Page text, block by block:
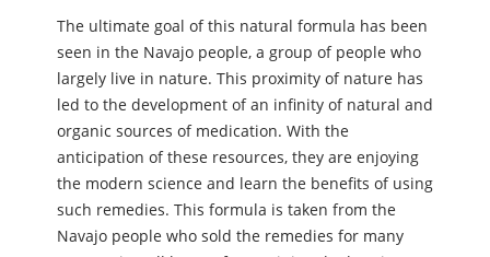
The ultimate goal of this natural formula has been
seen in the Navajo people, a group of people who
largely live in nature. This proximity of nature has
led to the development of an infinity of natural and
organic sources of medication. With the
anticipation of these resources, they are enjoying
the modern science and learn the benefits of using
such remedies. This formula is taken from the
Navajo people who sold the remedies for many